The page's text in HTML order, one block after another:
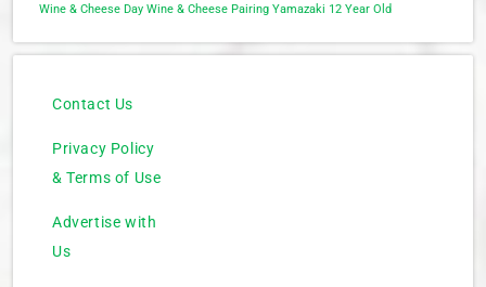
Wine & Cheese Day Wine & Cheese Pairing Yamazaki 12 Year Old
Contact Us
Privacy Policy
& Terms of Use
Advertise with
Us